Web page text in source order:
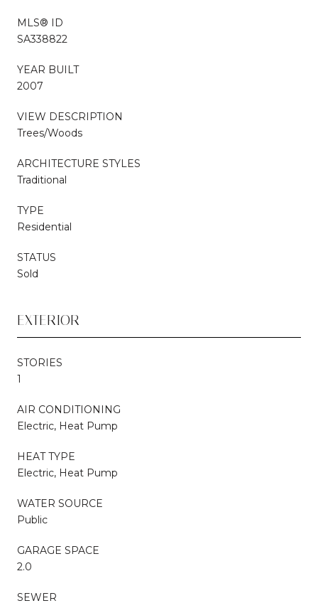
MLS® ID
SA338822
YEAR BUILT
2007
VIEW DESCRIPTION
Trees/Woods
ARCHITECTURE STYLES
Traditional
TYPE
Residential
STATUS
Sold
EXTERIOR
STORIES
1
AIR CONDITIONING
Electric, Heat Pump
HEAT TYPE
Electric, Heat Pump
WATER SOURCE
Public
GARAGE SPACE
2.0
SEWER